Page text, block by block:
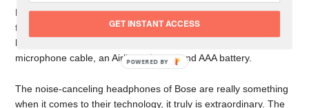
Noise cancellation and volume control are the standard
features apart from the comfort aspect. Things apart from the
headphone in the box are a 56- inch QC25 inline remote and
microphone cable, an Airline adapter, and AAA battery.
The noise-canceling headphones of Bose are really something
when it comes to their technology, it truly is extraordinary. The
GET INSTANT ACCESS